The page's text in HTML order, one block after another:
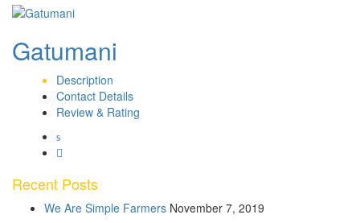
Gatumani
Description
Contact Details
Review & Rating
Recent Posts
We Are Simple Farmers November 7, 2019